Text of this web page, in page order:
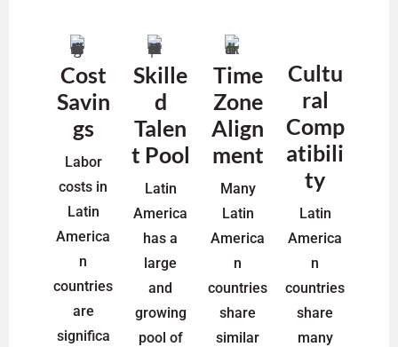
Cost
Savin
gs
Labor
costs in
Latin
America
n
countries
are
significa
Skille
d
Talen
t Pool
Latin
America
has a
large
and
growing
pool of
Time
Zone
Align
ment
Many
Latin
America
n
countries
share
similar
Cultu
ral
Comp
atibili
ty
Latin
America
n
countries
share
many